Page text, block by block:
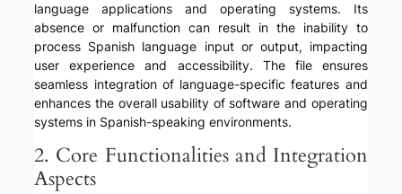
language applications and operating systems. Its
absence or malfunction can result in the inability to
process Spanish language input or output, impacting
user experience and accessibility. The file ensures
seamless integration of language-specific features and
enhances the overall usability of software and operating
systems in Spanish-speaking environments.
2. Core Functionalities and Integration
Aspects